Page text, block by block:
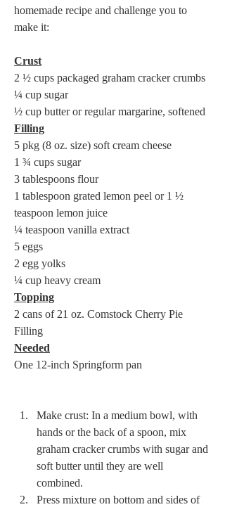
homemade recipe and challenge you to
make it:
Crust
2 ½ cups packaged graham cracker crumbs
¼ cup sugar
Filling
5 pkg (8 oz. size) soft cream cheese
1 ¾ cups sugar
3 tablespoons flour
1 tablespoon grated lemon peel or 1 ½
teaspoon lemon juice
¼ teaspoon vanilla extract
5 eggs
2 egg yolks
Topping
2 cans of 21 oz. Comstock Cherry Pie
Needed
One 12-inch Springform pan
Make crust: In a medium bowl, with
hands or the back of a spoon, mix
graham cracker crumbs with sugar and
soft butter until they are well
combined.
Press mixture on bottom and sides of